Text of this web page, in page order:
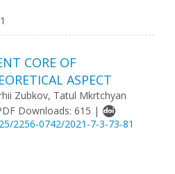
CORE OF
ASPECT
Zubkov, Tatul Mkrtchyan
Downloads: 615 |
2256-0742/2021-7-3-73-81